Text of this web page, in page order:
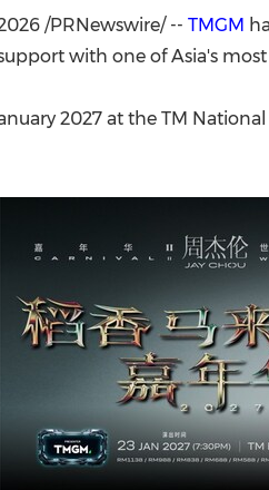
/PRNewswire/ -- TMGM
with one of Asia's
2027 at the TM